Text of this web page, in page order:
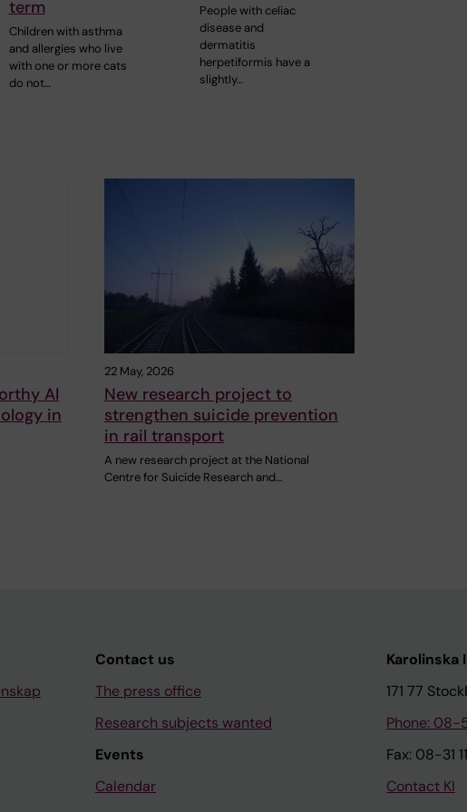
term
Children with asthma
and allergies who live
with one or more cats
do not…
People with celiac
disease and
dermatitis
herpetiformis have a
slightly…
AI
in
22 May, 2026
New research project to
strengthen suicide prevention
in rail transport
A new research project at the National
Centre for Suicide Research and…
Contact us
The press office
Research subjects wanted
Events
Calendar
171 77
Phone:
Fax: 08-31
Contact KI